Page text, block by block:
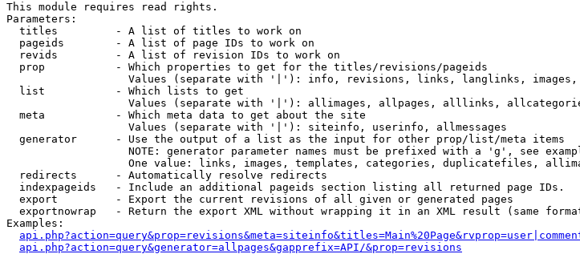
This module requires read rights.
Parameters:
  titles         - A list of titles to work on
  pageids        - A list of page IDs to work on
  revids         - A list of revision IDs to work on
  prop           - Which properties to get for the titles/revisions/pageids
Values (separate with '|'): info, revisions, links, langlinks,
  list           - Which lists to get
Values (separate with '|'): allimages, allpages, alllinks,
  meta           - Which meta data to get about the site
                   Values (separate with '|'): siteinfo, userinfo, allmessages
  generator      - Use the output of a list as the input for other prop/list/meta items
NOTE: generator parameter names must be prefixed with a 'g', see
One value: links, images, templates, categories, duplicatefiles,
  redirects      - Automatically resolve redirects
  indexpageids   - Include an additional pageids section listing all returned page IDs.
  export         - Export the current revisions of all given or generated pages
exportnowrap   - Return the export XML without wrapping it in an XML result (same
Examples:
api.php?action=query&generator=allpages&gapprefix=API/&prop=revisions